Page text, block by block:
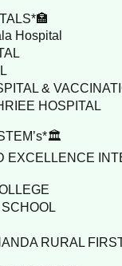
Hospital
&
HOSPITAL
EXCELLENCE
SCHOOL
RURAL